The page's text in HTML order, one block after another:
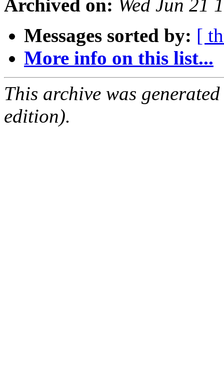
Archived on: Wed Jun 21
Messages sorted by: [
More info on this list...
This archive was
edition).